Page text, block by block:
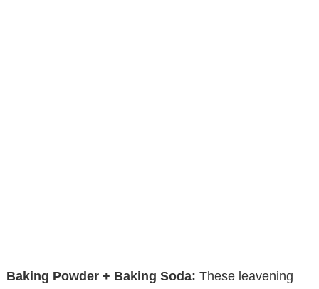
Baking Powder + Baking Soda: These leavening